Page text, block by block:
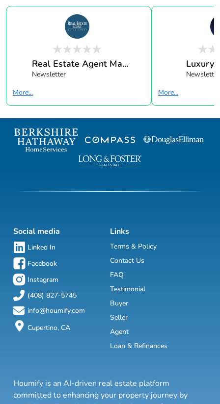
Real Estate Agent Ma...
Newsletter
More...
Luxury
Newsletter
More...
Social media
Linked In
Facebook
Instagram
(408) 827-5745
info@houmify.com
Cupertino, CA
Links
Terms & Policy
Contact Us
FAQ
Testimonial
Buyer
Seller
Agent
Loan & Refinances
Houmify is an AI-driven real estate platform
committed to enhancing your property journey by